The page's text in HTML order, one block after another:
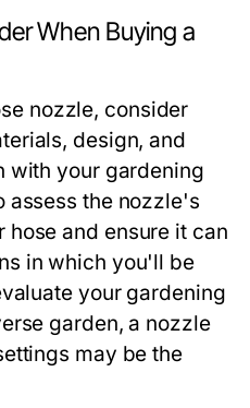
When Buying a
nozzle, consider
design, and
with your gardening
assess the nozzle's
and ensure it can
in which you'll be
your gardening
garden, a nozzle
may be the